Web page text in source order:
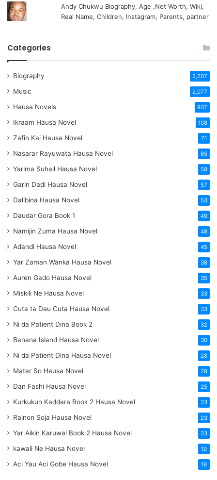
Andy Chukwu Biography, Age ,Net Worth, Wiki,
Real Name, Children, Instagram, Parents, partner
Categories
Biography 2,207
Music 2,077
Hausa Novels 937
Ikraam Hausa Novel 108
Zafin Kai Hausa Novel 71
Nasarar Rayuwata Hausa Novel 65
Yarima Suhail Hausa Novel 58
Garin Dadi Hausa Novel 57
Dalibina Hausa Novel 53
Daudar Gora Book 1 49
Namijin Zuma Hausa Novel 48
Adandi Hausa Novel 45
Yar Zaman Wanka Hausa Novel 38
Auren Gado Hausa Novel 35
Miskili Ne Hausa Novel 33
Cuta ta Dau Cuta Hausa Novel 33
Ni da Patient Dina Book 2 32
Banana Island Hausa Novel 30
Ni da Patient Dina Hausa Novel 28
Matar So Hausa Novel 28
Dan Fashi Hausa Novel 25
Kurkukun Kaddara Book 2 Hausa Novel 23
Rainon Soja Hausa Novel 23
Yar Aikin Karuwai Book 2 Hausa Novel 23
kawali Ne Hausa Novel 19
Aci Yau Aci Gobe Hausa Novel 18